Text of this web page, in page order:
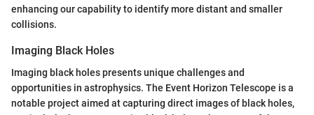
enhancing our capability to identify more distant and smaller
collisions.
Imaging Black Holes
Imaging black holes presents unique challenges and
opportunities in astrophysics. The Event Horizon Telescope is a
notable project aimed at capturing direct images of black holes,